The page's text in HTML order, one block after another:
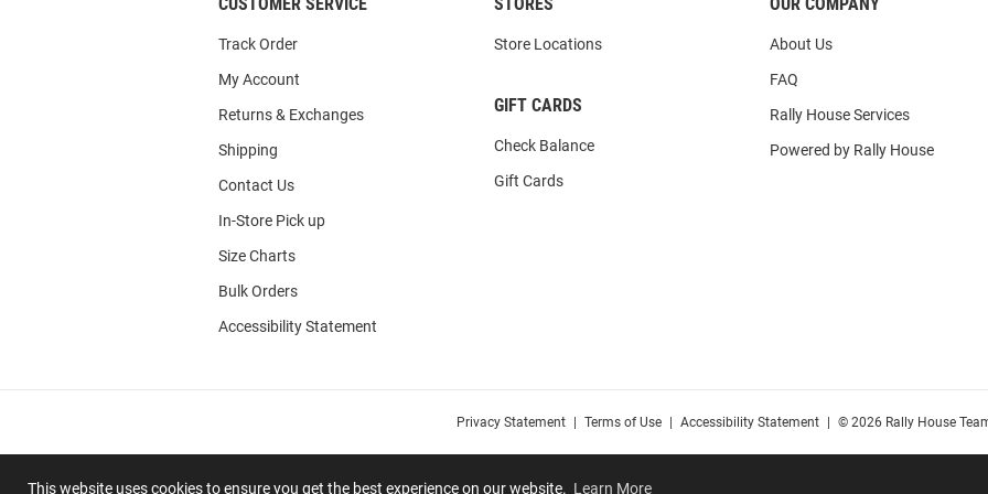
This website uses cookies to ensure you get the best experience on our website. Learn More
Track Order
My Account
Returns & Exchanges
Shipping
Contact Us
In-Store Pick up
Size Charts
Bulk Orders
Accessibility Statement
Store Locations
GIFT CARDS
Check Balance
Gift Cards
About Us
FAQ
Rally House Services
Powered by Rally House
Privacy Statement Terms of Use Accessibility Statement © 2026 Rally House